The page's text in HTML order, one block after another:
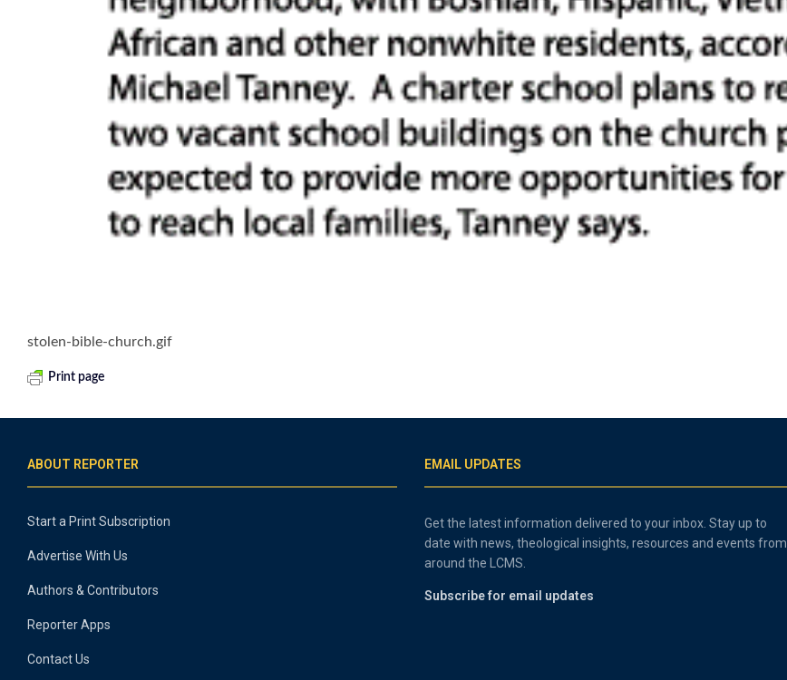
stolen-bible-church.gif
Print page
ABOUT REPORTER
Start a Print Subscription
Advertise With Us
Authors & Contributors
Reporter Apps
Contact Us
EMAIL UPDATES
Get the latest information delivered to your inbox. Stay up to
date with news, theological insights, resources and events from
around the LCMS.
Subscribe for email updates